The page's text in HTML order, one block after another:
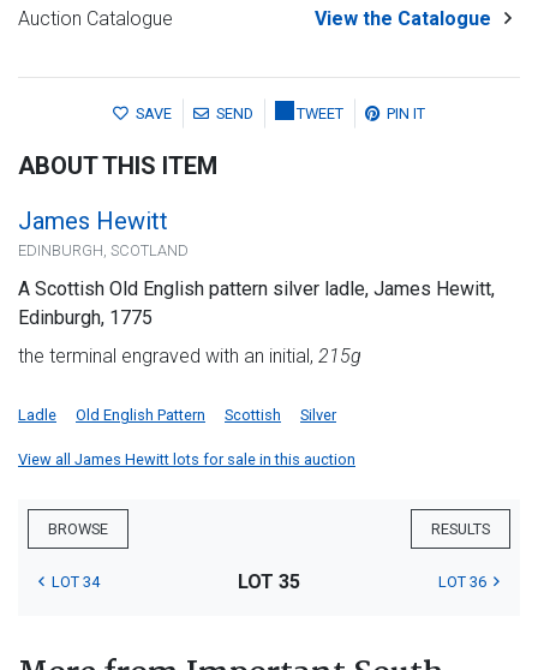
Auction Catalogue View the Catalogue
SAVE SEND TWEET PIN IT
ABOUT THIS ITEM
James Hewitt
EDINBURGH, SCOTLAND
A Scottish Old English pattern silver ladle, James Hewitt,
Edinburgh, 1775
the terminal engraved with an initial, 215g
Ladle Old English Pattern Scottish Silver
View all James Hewitt lots for sale in this auction
BROWSE RESULTS
LOT 34 LOT 35 LOT 36